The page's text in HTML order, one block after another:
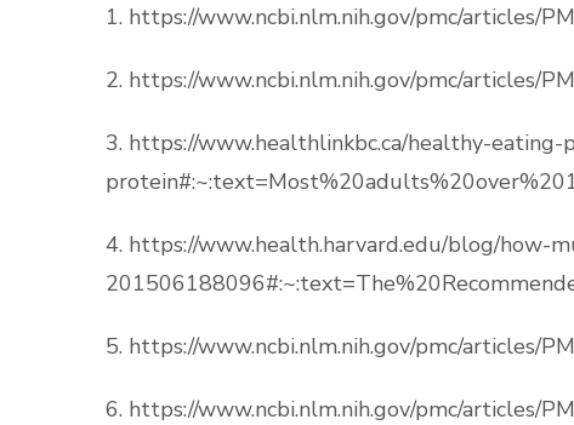
1. https://www.ncbi.nlm.nih.gov/pmc/articles/
2. https://www.ncbi.nlm.nih.gov/pmc/articles/
3. https://www.healthlinkbc.ca/healthy-
4. https://www.health.harvard.edu/blog/how-
5. https://www.ncbi.nlm.nih.gov/pmc/articles/
6. https://www.ncbi.nlm.nih.gov/pmc/articles/